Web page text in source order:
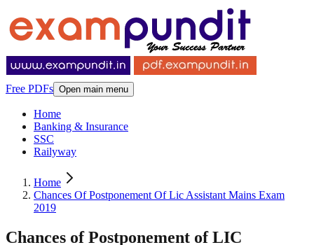
Free PDFs Open main menu
Home
Banking & Insurance
SSC
Railyway
Home
Chances Of Postponement Of Lic Assistant Mains Exam
2019
Chances of Postponement of LIC